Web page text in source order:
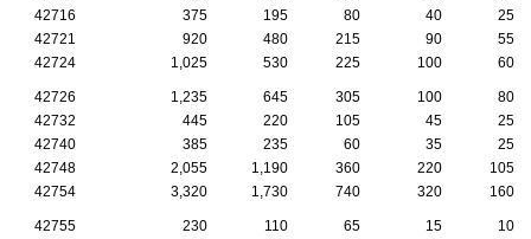
42716
375 195 80 40
25
42721
920 480 215 90
55
42724
1,025 530 225 100 60
42726 1,235 645 305 100
80
42732
445 220 105 45
25
42740
385 235 60 35
25
42748
2,055 1,190 360 220
105
42754
3,320 1,730 740 320 160
42755 230 110 65 15
10